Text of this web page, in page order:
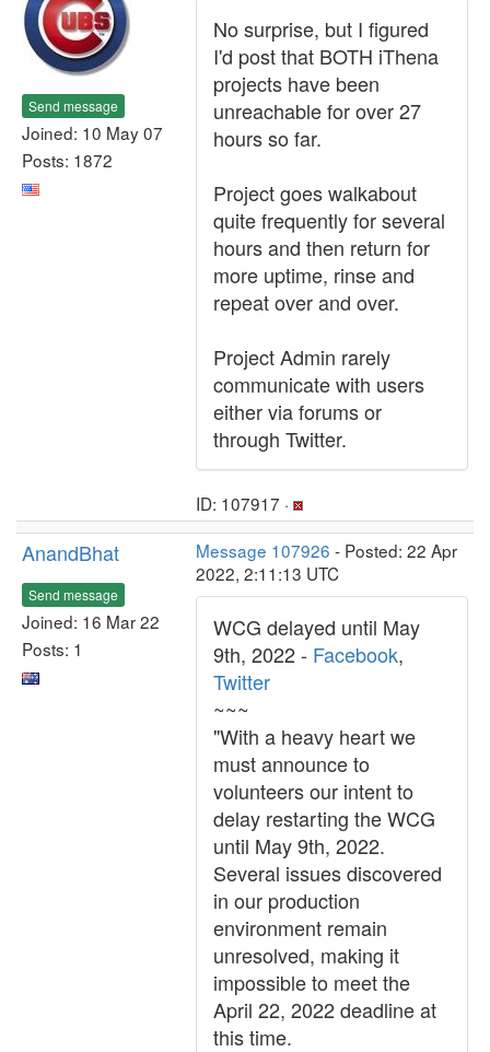
Send message
Joined: 10 May 07
Posts: 1872
No surprise, but I figured
I'd post that BOTH iThena
projects have been
unreachable for over 27
hours so far.
Project goes walkabout
quite frequently for several
hours and then return for
more uptime, rinse and
repeat over and over.
Project Admin rarely
communicate with users
either via forums or
through Twitter.
ID: 107917 ·
AnandBhat
Send message
Joined: 16 Mar 22
Posts: 1
Message 107926 - Posted: 22 Apr
2022, 2:11:13 UTC
WCG delayed until May
9th, 2022 - Facebook,
Twitter
~~~
"With a heavy heart we
must announce to
volunteers our intent to
delay restarting the WCG
until May 9th, 2022.
Several issues discovered
in our production
environment remain
unresolved, making it
impossible to meet the
April 22, 2022 deadline at
this time.